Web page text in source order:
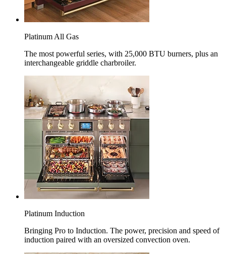
Platinum All Gas
The most powerful series, with 25,000 BTU burners, plus an
interchangeable griddle charbroiler.
Platinum Induction
Bringing Pro to Induction. The power, precision and speed of
induction paired with an oversized convection oven.